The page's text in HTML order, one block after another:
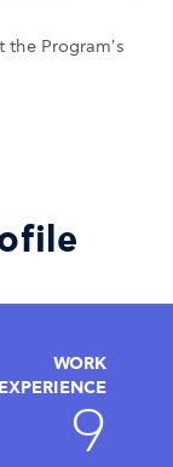
Program's
WORK
EXPERIENCE
9